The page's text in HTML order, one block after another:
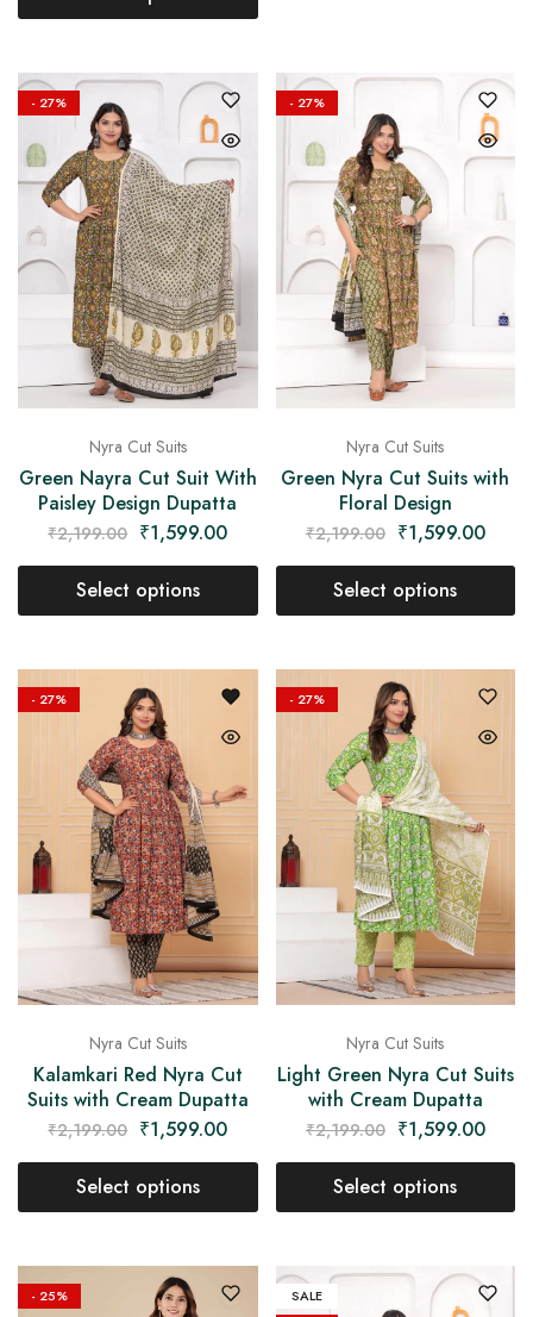
- 27%
Nyra Cut Suits
Green Nayra Cut Suit With
Paisley Design Dupatta
₹2,199.00 ₹1,599.00
Select options
- 27%
Nyra Cut Suits
Green Nyra Cut Suits with
Floral Design
₹2,199.00 ₹1,599.00
Select options
- 27%
Nyra Cut Suits
Kalamkari Red Nyra Cut
Suits with Cream Dupatta
₹2,199.00 ₹1,599.00
Select options
- 27%
Nyra Cut Suits
Light Green Nyra Cut Suits
with Cream Dupatta
₹2,199.00 ₹1,599.00
Select options
- 25%
SALE